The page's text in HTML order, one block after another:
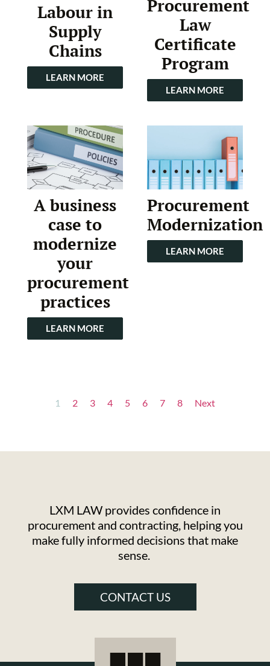
Labour in
Supply
Chains
LEARN MORE
Procurement
Law
Certificate
Program
LEARN MORE
A business
case to
modernize
your
procurement
practices
LEARN MORE
Procurement
Modernization
LEARN MORE
1 2 3 4 5 6 7 8 Next
LXM LAW provides confidence in
procurement and contracting, helping you
make fully informed decisions that make
sense.
CONTACT US